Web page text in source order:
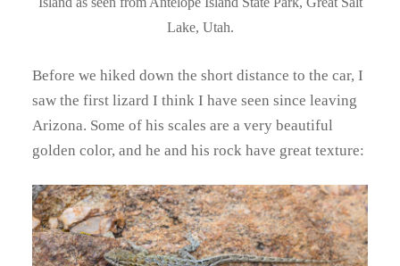
Lake, Utah.
Before we hiked down the short distance to the car, I
saw the first lizard I think I have seen since leaving
Arizona. Some of his scales are a very beautiful
golden color, and he and his rock have great texture: